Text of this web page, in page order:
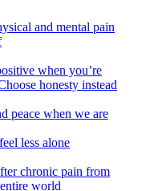
and mental pain
when you’re
honesty instead
peace when we are
less alone
chronic pain from
world